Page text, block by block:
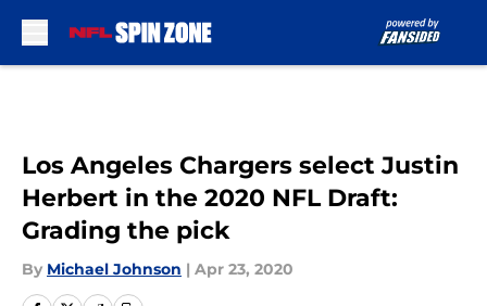
Los Angeles Chargers select Justin
Herbert in the 2020 NFL Draft:
Grading the pick
By Michael Johnson | Apr 23, 2020